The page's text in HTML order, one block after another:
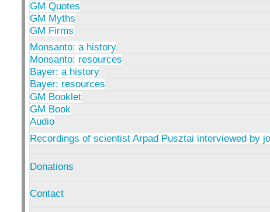
GM Quotes
GM Myths
GM Firms
Monsanto: a history
Monsanto: resources
Bayer: a history
Bayer: resources
GM Booklet
GM Book
Audio
Recordings of scientist Arpad Pusztai interviewed by
Donations
Contact